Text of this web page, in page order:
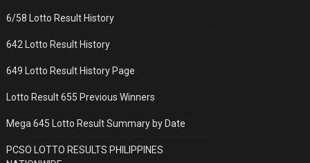
6/58 Lotto Result History
642 Lotto Result History
649 Lotto Result History Page
Lotto Result 655 Previous Winners
Mega 645 Lotto Result Summary by Date
PCSO LOTTO RESULTS PHILIPPINES